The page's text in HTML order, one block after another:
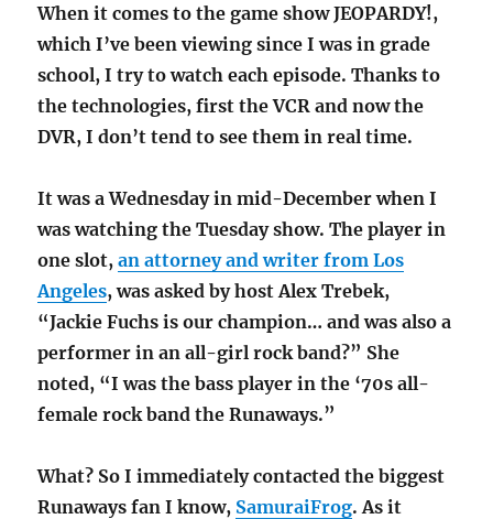
When it comes to the game show JEOPARDY!,
which I’ve been viewing since I was in grade
school, I try to watch each episode. Thanks to
the technologies, first the VCR and now the
DVR, I don’t tend to see them in real time.
It was a Wednesday in mid-December when I
was watching the Tuesday show. The player in
one slot,an attorney and writer from Los
Angeles, was asked by host Alex Trebek,
“Jackie Fuchs is our champion… and was also a
performer in an all-girl rock band?” She
noted, “I was the bass player in the ‘70s all-
female rock band the Runaways.”
What? So I immediately contacted the biggest
Runaways fan I know, SamuraiFrog. As it